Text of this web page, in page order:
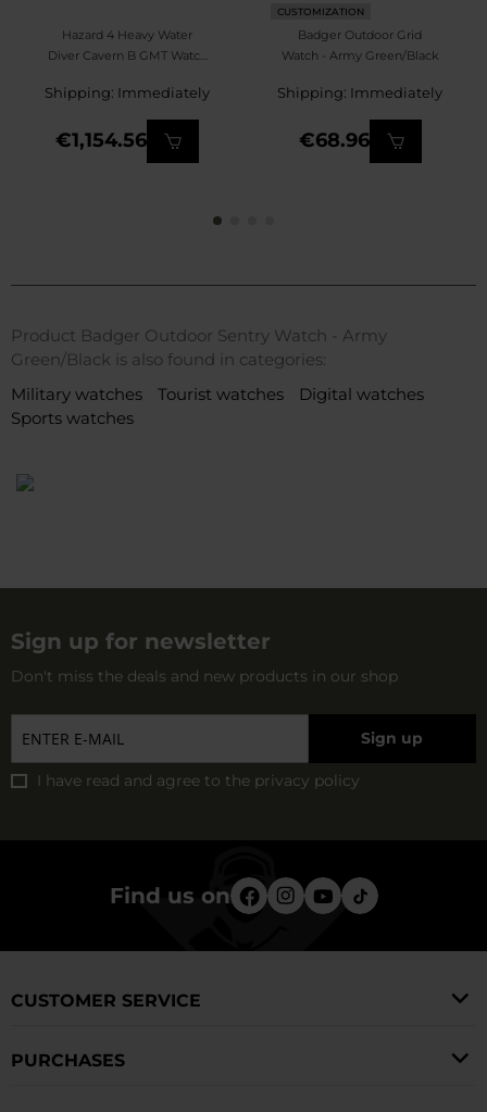
Hazard 4 Heavy Water
Diver Cavern B GMT Watch
Shipping: Immediately
€1,154.56
CUSTOMIZATION
Badger Outdoor Grid
Watch - Army Green/Black
Shipping: Immediately
€68.96
Product Badger Outdoor Sentry Watch - Army
Green/Black is also found in categories:
Military watches
Tourist watches
Digital watches
Sports watches
Sign up for newsletter
Don't miss the deals and new products in our shop
Sign up
I have read and agree to the privacy policy
Find us on
CUSTOMER SERVICE
PURCHASES